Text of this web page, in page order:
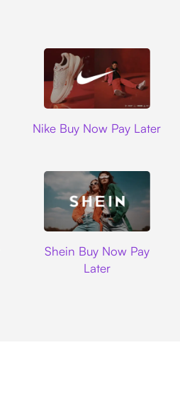
Nike Buy Now Pay Later
Shein Buy Now Pay
Later